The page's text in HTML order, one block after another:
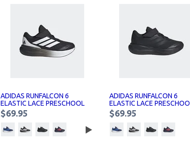
ADIDAS RUNFALCON 6
ELASTIC LACE PRESCHOOL
SNEAKERS KIDS
$69.95
ADIDAS RUNFALCON 6
ELASTIC LACE
SNEAKERS KIDS
$69.95